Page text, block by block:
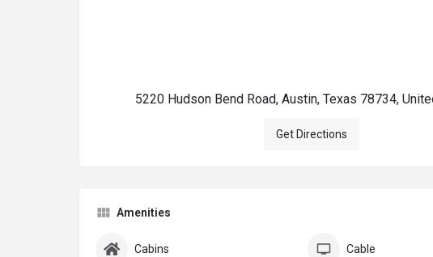
5220 Hudson Bend Road, Austin, Texas 78734,
Get Directions
Amenities
Cabins Cable